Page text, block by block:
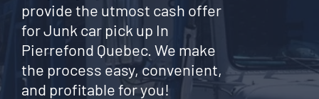
provide the utmost cash offer
for Junk car pick up In
Pierrefond Quebec. We make
the process easy, convenient,
and profitable for you!